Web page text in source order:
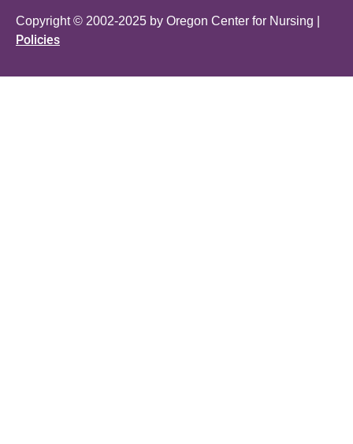
Copyright © 2002-2025 by Oregon Center for Nursing |
Policies